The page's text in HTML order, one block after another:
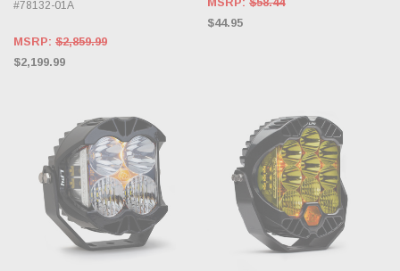
#78132-01A
MSRP: $2,859.99
$2,199.99
$44.95